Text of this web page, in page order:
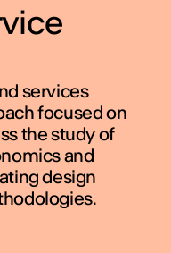
out more
services
focused on
the study of
and
design